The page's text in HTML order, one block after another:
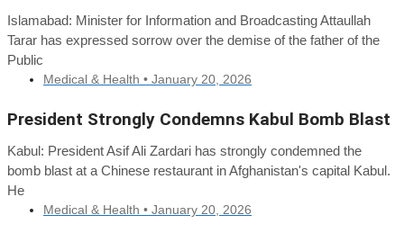
Islamabad: Minister for Information and Broadcasting Attaullah
Tarar has expressed sorrow over the demise of the father of the
Public
Medical & Health • January 20, 2026
President Strongly Condemns Kabul Bomb Blast
Kabul: President Asif Ali Zardari has strongly condemned the
bomb blast at a Chinese restaurant in Afghanistan's capital Kabul.
He
Medical & Health • January 20, 2026